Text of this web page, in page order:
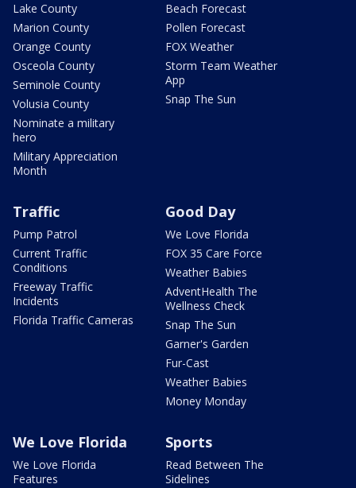
Lake County
Marion County
Orange County
Osceola County
Seminole County
Volusia County
Nominate a military
hero
Military Appreciation
Month
Beach Forecast
Pollen Forecast
FOX Weather
Storm Team Weather
App
Snap The Sun
Traffic
Pump Patrol
Current Traffic
Conditions
Freeway Traffic
Incidents
Florida Traffic Cameras
Good Day
We Love Florida
FOX 35 Care Force
Weather Babies
AdventHealth The
Wellness Check
Snap The Sun
Garner's Garden
Fur-Cast
Weather Babies
Money Monday
We Love Florida
We Love Florida
Features
Sports
Read Between The
Sidelines